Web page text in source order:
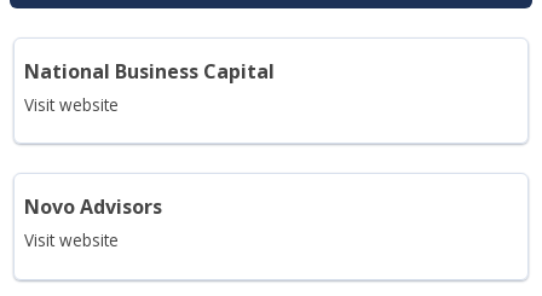
National Business Capital
Visit website
Novo Advisors
Visit website